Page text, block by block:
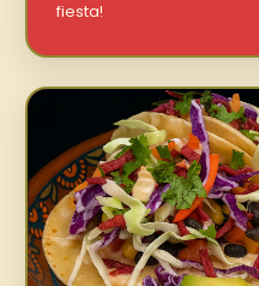
fiesta!